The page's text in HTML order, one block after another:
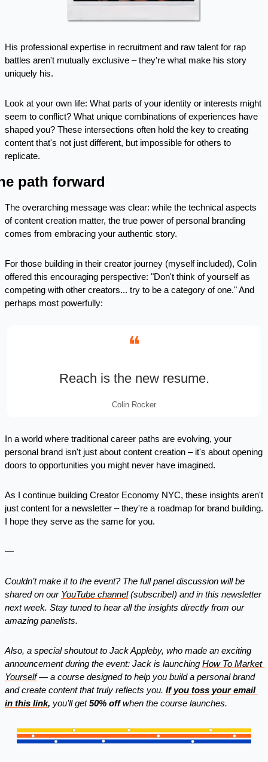
His professional expertise in recruitment and raw talent for rap
battles aren't mutually exclusive – they're what make his story
uniquely his.
Look at your own life: What parts of your identity or interests might
seem to conflict? What unique combinations of experiences have
shaped you? These intersections often hold the key to creating
content that's not just different, but impossible for others to
replicate.
path forward
The overarching message was clear: while the technical aspects
of content creation matter, the true power of personal branding
comes from embracing your authentic story.
For those building in their creator journey (myself included), Colin
offered this encouraging perspective: "Don't think of yourself as
competing with other creators... try to be a category of one." And
perhaps most powerfully:
❝
Reach is the new resume.
Colin Rocker
In a world where traditional career paths are evolving, your
personal brand isn't just about content creation – it's about opening
doors to opportunities you might never have imagined.
As I continue building Creator Economy NYC, these insights aren't
just content for a newsletter – they're a roadmap for brand building.
I hope they serve as the same for you.
—
Couldn’t make it to the event? The full panel discussion will be
shared on our YouTube channel (subscribe!) and in this newsletter
next week. Stay tuned to hear all the insights directly from our
amazing panelists.
Also, a special shoutout to Jack Appleby, who made an exciting
announcement during the event: Jack is launching How To Market
Yourself — a course designed to help you build a personal brand
and create content that truly reflects you. If you toss your email
in this link, you’ll get 50% off when the course launches.